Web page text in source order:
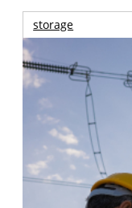
storage